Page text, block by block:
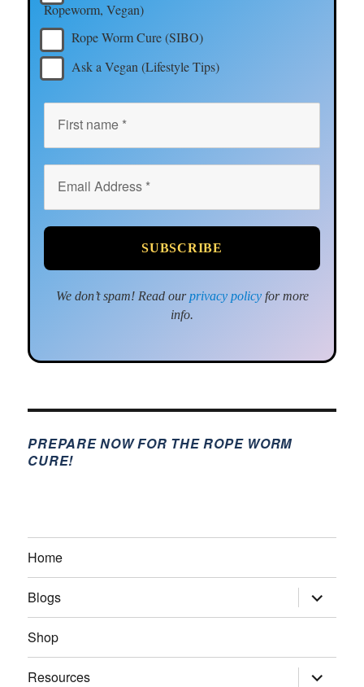
Ropeworm, Vegan)
Rope Worm Cure (SIBO)
Ask a Vegan (Lifestyle Tips)
We don’t spam! Read ourprivacy policyfor more
info.
PREPARE NOW FOR THE ROPE WORM
CURE!
Home
Blogs expand
child
menu
Shop
Resources expand